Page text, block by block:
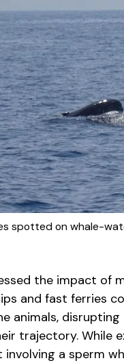
spotted on whale-
the impact of
and fast ferries
animals,
trajectory. While
a sperm